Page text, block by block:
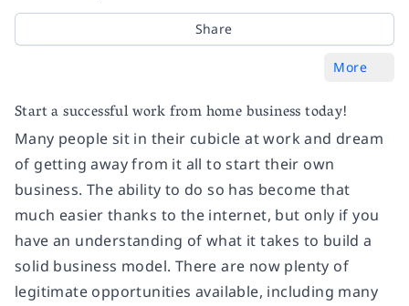
Share
More
Start a successful work from home business today!
Many people sit in their cubicle at work and dream
of getting away from it all to start their own
business. The ability to do so has become that
much easier thanks to the internet, but only if you
have an understanding of what it takes to build a
solid business model. There are now plenty of
legitimate opportunities available, including many